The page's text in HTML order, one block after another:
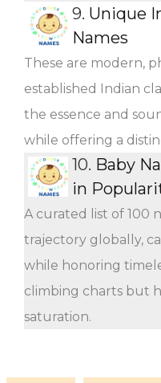
9. Unique
Names
These are modern,
established Indian
the essence and
while offering a
10. Baby
in
A curated list of 100
trajectory globally,
while honoring
climbing charts but
saturation.